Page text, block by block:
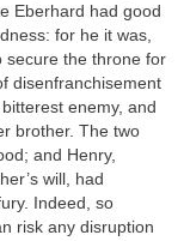
Eberhard had good
for he it was,
secure the throne for
disenfranchisement
enemy, and
brother. The two
and Henry,
will, had
Indeed, so
risk any disruption